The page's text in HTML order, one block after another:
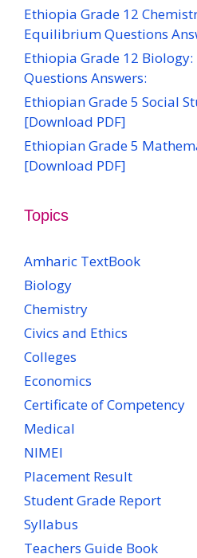
Ethiopia Grade 12
Equilibrium Questions
Ethiopia Grade 12
Questions Answers:
Ethiopian Grade 5 Social
[Download PDF]
Ethiopian Grade 5
[Download PDF]
Topics
Amharic TextBook
Biology
Chemistry
Civics and Ethics
Colleges
Economics
Certificate of Competency
Medical
NIMEI
Placement Result
Student Grade Report
Syllabus
Teachers Guide Book